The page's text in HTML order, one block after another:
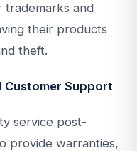
trademarks and
their products
theft.
Customer Support
service post-
provide warranties,